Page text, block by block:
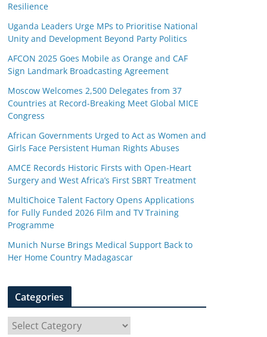
Resilience
Uganda Leaders Urge MPs to Prioritise National
Unity and Development Beyond Party Politics
AFCON 2025 Goes Mobile as Orange and CAF
Sign Landmark Broadcasting Agreement
Moscow Welcomes 2,500 Delegates from 37
Countries at Record-Breaking Meet Global MICE
Congress
African Governments Urged to Act as Women and
Girls Face Persistent Human Rights Abuses
AMCE Records Historic Firsts with Open-Heart
Surgery and West Africa’s First SBRT Treatment
MultiChoice Talent Factory Opens Applications
for Fully Funded 2026 Film and TV Training
Programme
Munich Nurse Brings Medical Support Back to
Her Home Country Madagascar
Categories